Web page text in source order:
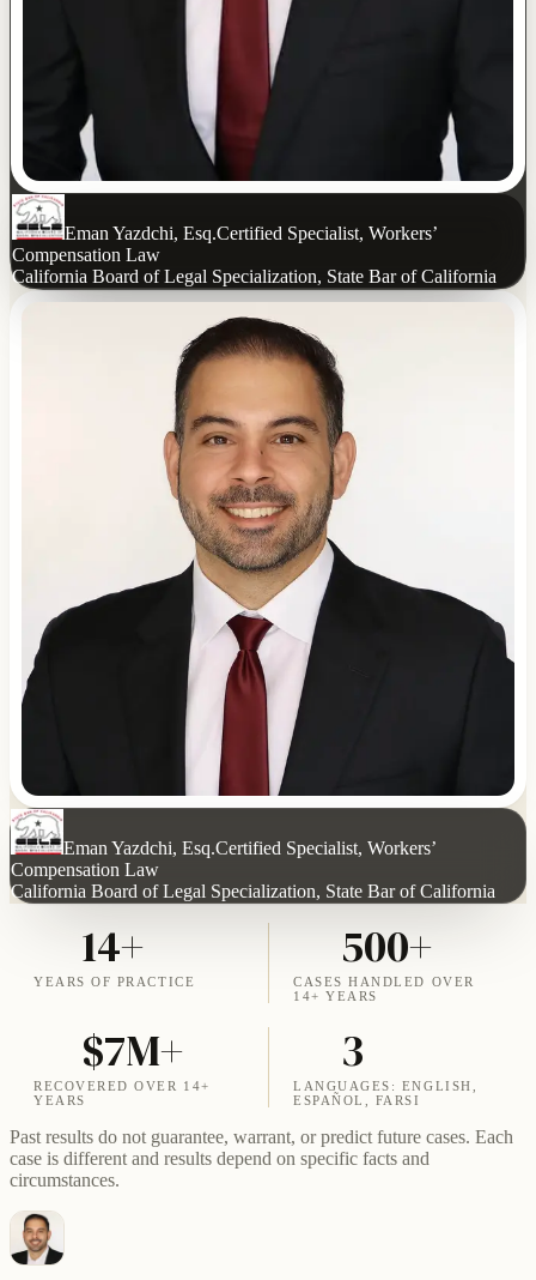
Eman Yazdchi, Esq.Certified Specialist, Workers’
Compensation Law
California Board of Legal Specialization, State Bar of California
Eman Yazdchi, Esq.Certified Specialist, Workers’
Compensation Law
California Board of Legal Specialization, State Bar of California
14+
YEARS OF PRACTICE
500+
CASES HANDLED OVER
14+ YEARS
$7M+
RECOVERED OVER 14+
YEARS
3
LANGUAGES: ENGLISH,
ESPAÑOL, FARSI
Past results do not guarantee, warrant, or predict future cases. Each
case is different and results depend on specific facts and
circumstances.